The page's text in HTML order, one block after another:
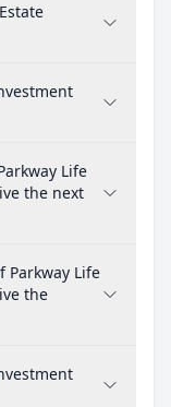
Life
the next
Parkway Life
the